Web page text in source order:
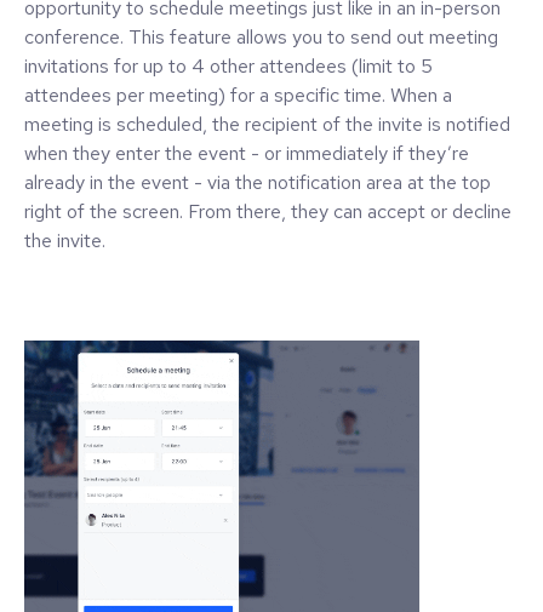
opportunity to schedule meetings just like in an in-person
conference. This feature allows you to send out meeting
invitations for up to 4 other attendees (limit to 5
attendees per meeting) for a specific time. When a
meeting is scheduled, the recipient of the invite is notified
when they enter the event - or immediately if they’re
already in the event - via the notification area at the top
right of the screen. From there, they can accept or decline
the invite.